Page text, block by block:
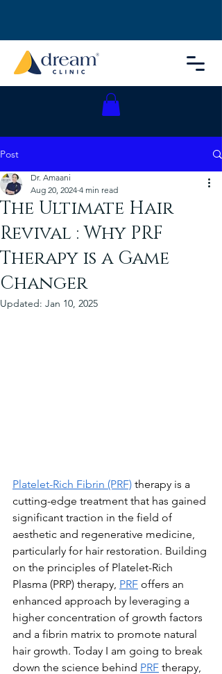
Post
The Ultimate Hair
Revival : Why PRF
Therapy is a Game
Changer
Dr. Amaani
Aug 20, 2024 4 min read
Updated: Jan 10, 2025
Platelet-Rich Fibrin (PRF) therapy is a
cutting-edge treatment that has gained
significant traction in the field of
aesthetic and regenerative medicine,
particularly for hair restoration. Building
on the principles of Platelet-Rich
Plasma (PRP) therapy, PRF offers an
enhanced approach by leveraging a
higher concentration of growth factors
and a fibrin matrix to promote natural
hair growth. Today I am going to break
down the science behind PRF therapy,